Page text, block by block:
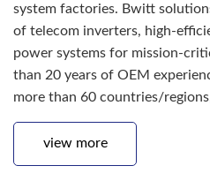
system factories. Bwitt
of telecom inverters, high-
power systems for mission-
than 20 years of OEM
more than 60 countries/
view more